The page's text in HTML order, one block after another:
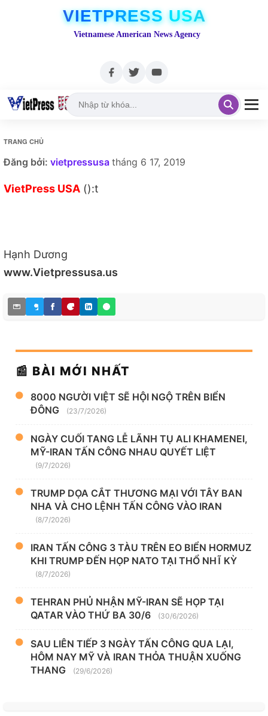
VIETPRESS USA
Vietnamese American News Agency
TRANG CHỦ
Đăng bởi: vietpressusa tháng 6 17, 2019
VietPress USA ():t
Hạnh Dương
www.Vietpressusa.us
📰 BÀI MỚI NHẤT
8000 NGƯỜI VIỆT SẼ HỘI NGỘ TRÊN BIỂN
ĐÔNG
(23/7/2026)
NGÀY CUỐI TANG LỄ LÃNH TỤ ALI KHAMENEI,
MỸ-IRAN TẤN CÔNG NHAU QUYẾT LIỆT
(9/7/2026)
TRUMP DỌA CẮT THƯƠNG MẠI VỚI TÂY BAN
NHA VÀ CHO LỆNH TẤN CÔNG VÀO IRAN
(8/7/2026)
IRAN TẤN CÔNG 3 TÀU TRÊN EO BIỂN HORMUZ
KHI TRUMP ĐẾN HỌP NATO TẠI THỔ NHĨ KỲ
(8/7/2026)
TEHRAN PHỦ NHẬN MỸ-IRAN SẼ HỌP TẠI
QATAR VÀO THỨ BA 30/6
(30/6/2026)
SAU LIÊN TIẾP 3 NGÀY TẤN CÔNG QUA LẠI,
HÔM NAY MỸ VÀ IRAN THỎA THUẬN XUỐNG
THANG
(29/6/2026)